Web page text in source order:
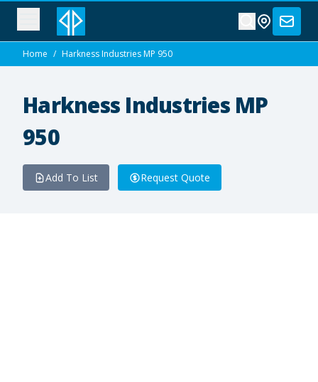
Home / Harkness Industries MP 950
Harkness Industries MP
950
Add To List Request Quote